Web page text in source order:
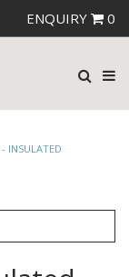
ENQUIRY 0
INSULATED